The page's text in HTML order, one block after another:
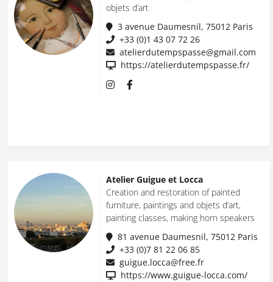
objets d’art
3 avenue Daumesnil, 75012 Paris
+33 (0)1 43 07 72 26
atelierdutempspasse@gmail.com
https://atelierdutempspasse.fr/
Atelier Guigue et Locca
Creation and restoration of painted
furniture, paintings and objets d’art,
painting classes, making horn speakers
81 avenue Daumesnil, 75012 Paris
+33 (0)7 81 22 06 85
guigue.locca@free.fr
https://www.guigue-locca.com/